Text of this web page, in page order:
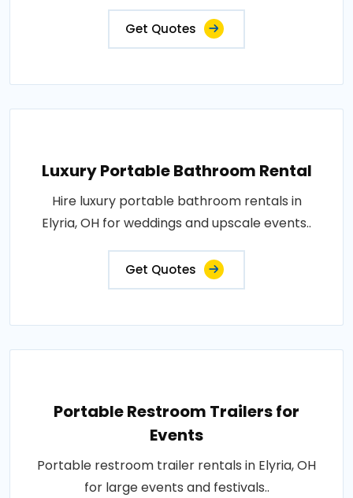
Get Quotes
Luxury Portable Bathroom Rental
Hire luxury portable bathroom rentals in
Elyria, OH for weddings and upscale events..
Get Quotes
Portable Restroom Trailers for
Events
Portable restroom trailer rentals in Elyria, OH
for large events and festivals..